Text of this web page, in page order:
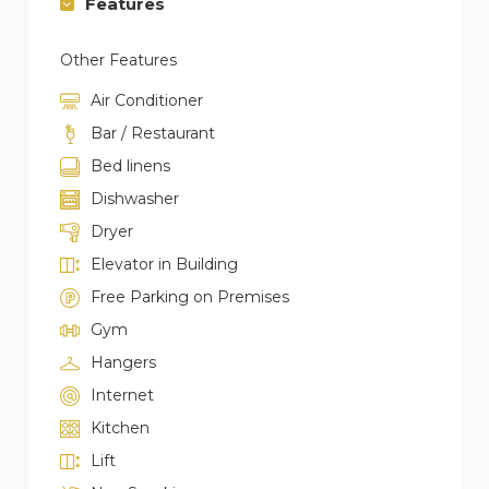
→ Dubai International Airport – 15.3 KM
→ Dubai Marina – 24.6 KM
→ Palm Jumeirah – 23.6 KM
Convenience Store:
→ Royal bay green supermarket waves tower
→ West Zone Fresh Supermarket
→ New way grocery
→ LIFE Pharmacy – Bay Square
→ Life Pharmacy 107
→ Supercare Pharmacy – Burj al Najoom
Restaurants and Cafes:
→ Fi’lia
Other Features
Air Conditioner
Bar / Restaurant
Bed linens
Dishwasher
Dryer
Elevator in Building
Free Parking on Premises
Gym
Hangers
Internet
Kitchen
Lift